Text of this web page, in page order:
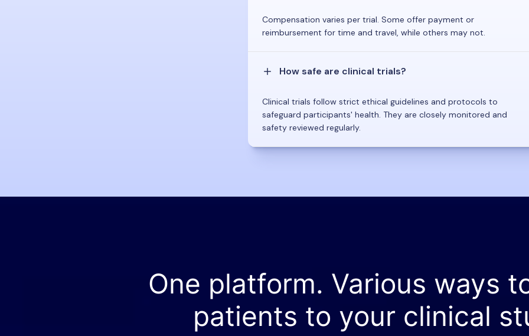
Compensation varies per trial. Some offer payment or
reimbursement for time and travel, while others may not.
How safe are clinical trials?
Clinical trials follow strict ethical guidelines and protocols to
safeguard participants' health. They are closely monitored and
safety reviewed regularly.
One platform. Various ways
patients to your clinical